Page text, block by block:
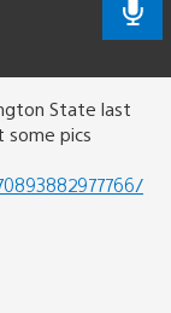
State last
some pics